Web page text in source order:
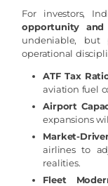
For investors,
opportunity
undeniable, but
operational
ATF Tax
aviation fuel
Airport
expansions
Market-
airlines to
realities.
Fleet